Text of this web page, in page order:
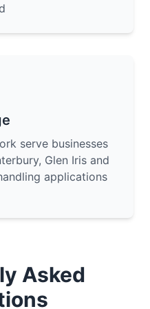
serve businesses
Glen Iris and
applications
Asked